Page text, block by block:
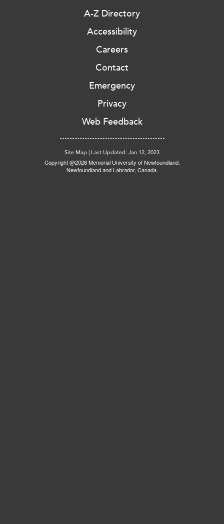
A-Z Directory
Accessibility
Careers
Contact
Emergency
Privacy
Web Feedback
Site Map | Last Updated: Jan 12, 2023
Copyright @2026 Memorial University of Newfoundland.
Newfoundland and Labrador, Canada.